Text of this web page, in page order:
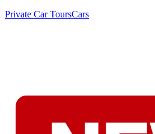
Private Car ToursCars